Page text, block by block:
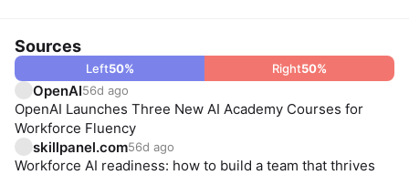
Sources
Left50% Right50%
OpenAI56d ago
OpenAI Launches Three New AI Academy Courses for
Workforce Fluency
skillpanel.com56d ago
Workforce AI readiness: how to build a team that thrives